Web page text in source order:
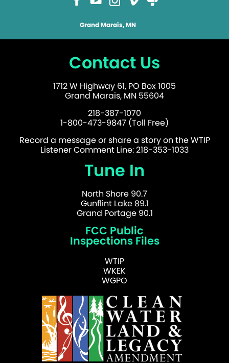
Grand Marais, MN
Contact Us
1712 W Highway 61, PO Box 1005
Grand Marais, MN 55604
218-387-1070
1-800-473-9847 (Toll Free)
Record a message or share a story on the WTIP
Listener Comment Line: 218-353-1033
Tune In
North Shore 90.7
Gunflint Lake 89.1
Grand Portage 90.1
FCC Public
Inspections Files
WTIP
WKEK
WGPO